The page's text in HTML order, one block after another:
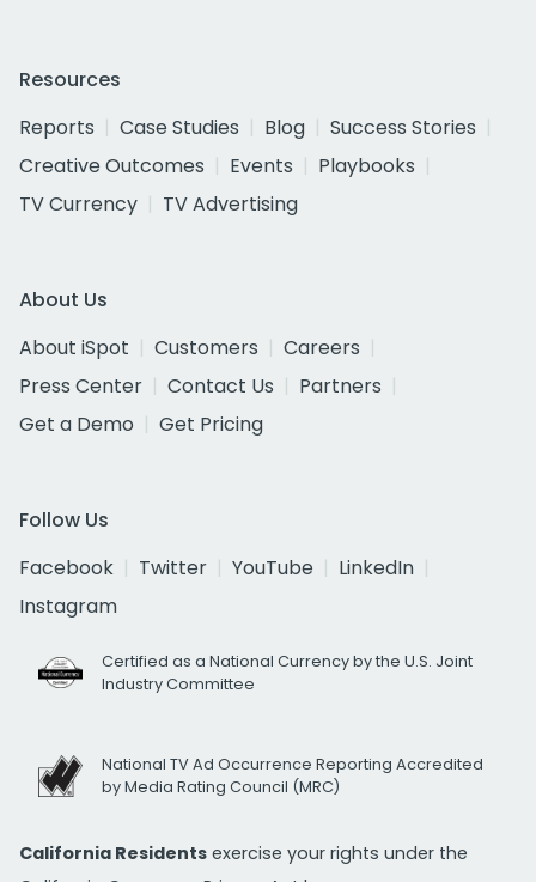
Resources
Reports
Case Studies Blog
Success Stories
Creative Outcomes
Events
Playbooks
TV Currency
TV Advertising
About Us
About iSpot
Customers
Careers
Press Center
Contact Us
Partners
Get a Demo
Get Pricing
Follow Us
Facebook
Twitter YouTube
LinkedIn
Instagram
Certified as a National Currency by the U.S. Joint
Industry Committee
National TV Ad Occurrence Reporting Accredited
by Media Rating Council (MRC)
California Residents exercise your rights under the